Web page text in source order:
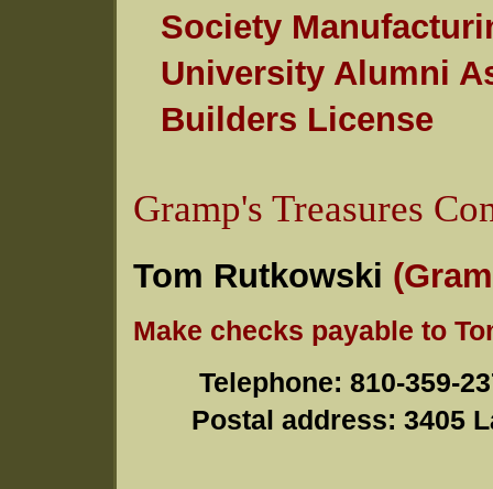
Society
University Alumni
Builders License
Gramp's Treasures
Tom Rutkowski
Make checks payable to
Telephone: 810-
Postal address: 3405